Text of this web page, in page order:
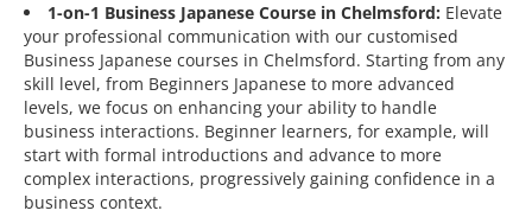
1-on-1 Business Japanese Course in Chelmsford: Elevate
your professional communication with our customised
Business Japanese courses in Chelmsford. Starting from any
skill level, from Beginners Japanese to more advanced
levels, we focus on enhancing your ability to handle
business interactions. Beginner learners, for example, will
start with formal introductions and advance to more
complex interactions, progressively gaining confidence in a
business context.